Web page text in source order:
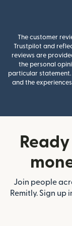
The customer
Trustpilot and
reviews are
the personal
particular
and the
Join people
Remitly. Sign up